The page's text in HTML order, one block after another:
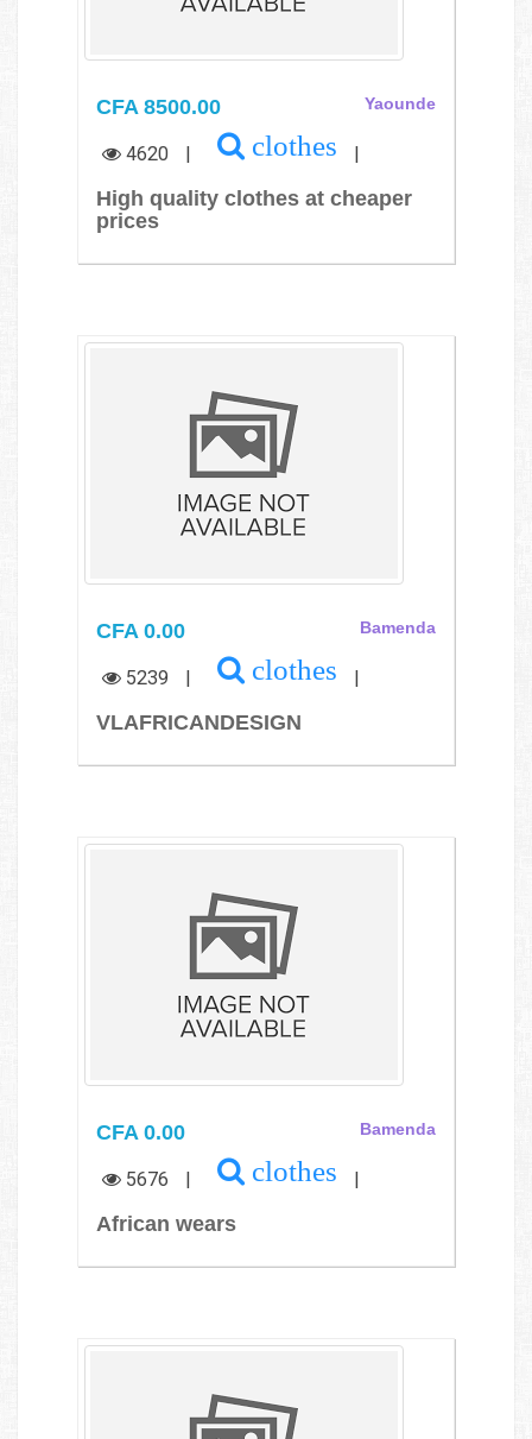
CFA 8500.00 Yaounde
4620 | clothes |
High quality clothes at cheaper
prices
CFA 0.00 Bamenda
5239 | clothes |
VLAFRICANDESIGN
CFA 0.00 Bamenda
5676 | clothes |
African wears